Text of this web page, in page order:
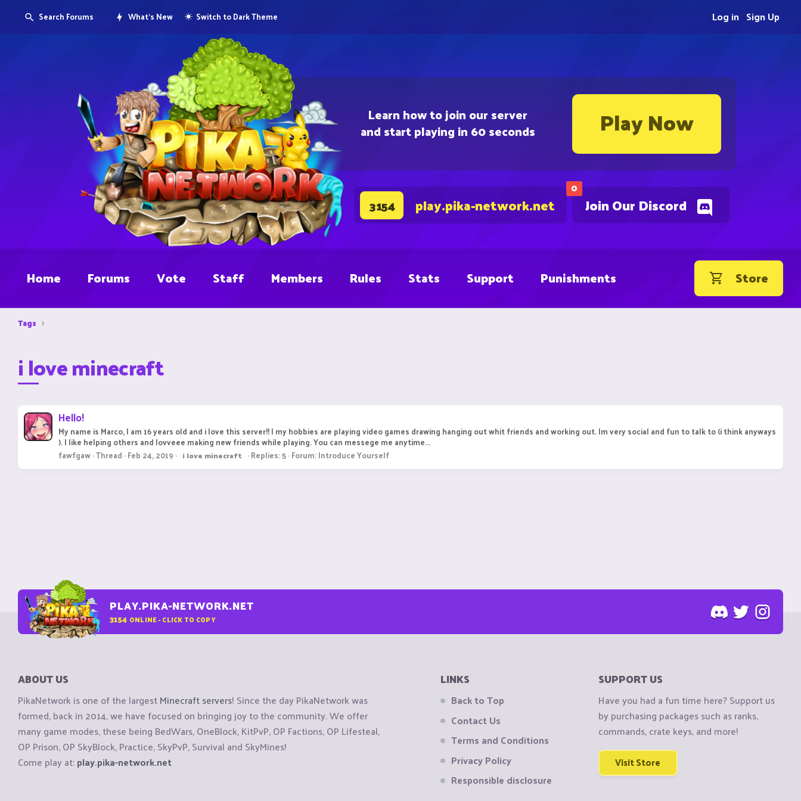
Learn how to join our server
and start playing in 60 seconds Play Now
0
Join Our Discord
3154 play.pika-network.net
Search Forums What's New Switch to Dark Theme Sign Up
Log in
Home Forums Vote Staff Members Rules Stats Support Punishments Store
Tags
i love minecraft
Hello!
My name is Marco, I am 16 years old and i love this server!! I my hobbies are playing video games drawing hanging out whit friends and working out. Im very social and fun to talk to (i think anyways
). I like helping others and lovveee making new friends while playing. You can messege me anytime...
fawfgaw Thread Feb 24, 2019 ilove minecraft Replies: 5 Forum:Introduce Yourself
PLAY.PIKA-NETWORK.NET
3154 ONLINE - CLICK TO COPY
ABOUT US
PikaNetwork is one of the largestMinecraft servers! Since the day PikaNetwork was
formed, back in 2014, we have focused on bringing joy to the community. We offer
many game modes, these being BedWars, OneBlock, KitPvP, OP Factions, OP Lifesteal,
OP Prison, OP SkyBlock, Practice, SkyPvP, Survival and SkyMines!
Come play at:play.pika-network.net
LINKS
Back to Top
Contact Us
Terms and Conditions
Privacy Policy
Responsible disclosure
SUPPORT US
Have you had a fun time here? Support us
by purchasing packages such as ranks,
commands, crate keys, and more!
Visit Store